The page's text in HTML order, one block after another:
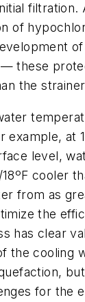
filtration.
of
— these
the
example, at
level,
cooler
from as
the
has clear
the cooling
for the